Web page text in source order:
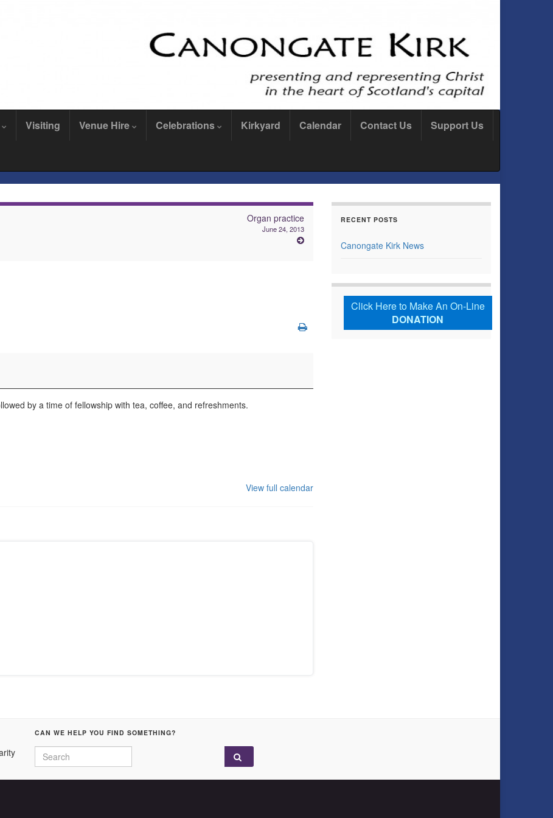
Visiting Venue Hire Celebrations Kirkyard Calendar Contact Us Support Us
Organ practice
June 24, 2013
by a time of fellowship with tea, coffee, and refreshments.
View full calendar
RECENT POSTS
Canongate Kirk News
Click Here to Make An On-Line
DONATION
CAN WE HELP YOU FIND SOMETHING?
Search for: